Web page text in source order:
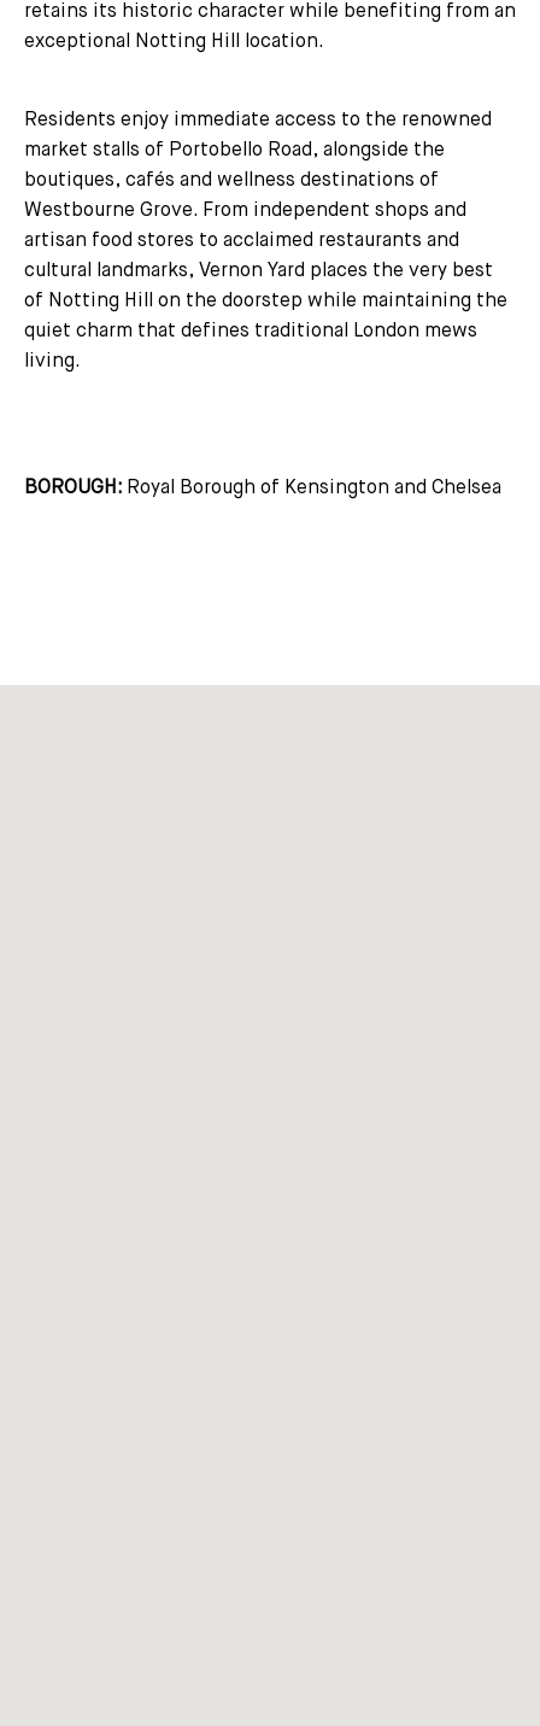
retains its historic character while benefiting from an
exceptional Notting Hill location.
Residents enjoy immediate access to the renowned
market stalls of Portobello Road, alongside the
boutiques, cafés and wellness destinations of
Westbourne Grove. From independent shops and
artisan food stores to acclaimed restaurants and
cultural landmarks, Vernon Yard places the very best
of Notting Hill on the doorstep while maintaining the
quiet charm that defines traditional London mews
living.
BOROUGH: Royal Borough of Kensington and Chelsea